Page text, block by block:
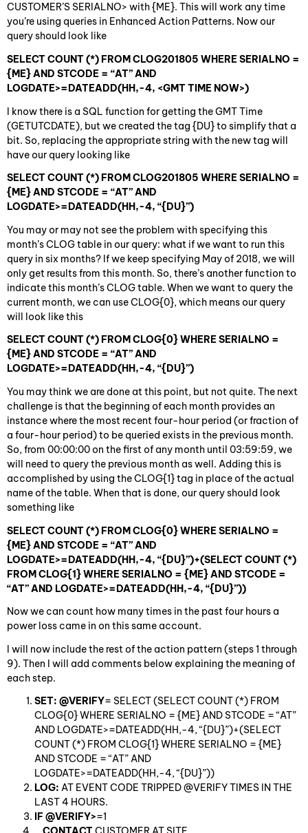
CUSTOMER’S SERIALNO> with {ME}. This will work any time
you’re using queries in Enhanced Action Patterns. Now our
query should look like
SELECT COUNT (*) FROM CLOG201805 WHERE SERIALNO =
{ME} AND STCODE = “AT” AND
LOGDATE>=DATEADD(HH,-4, <GMT TIME NOW>)
I know there is a SQL function for getting the GMT Time
(GETUTCDATE), but we created the tag {DU} to simplify that a
bit. So, replacing the appropriate string with the new tag will
have our query looking like
SELECT COUNT (*) FROM CLOG201805 WHERE SERIALNO =
{ME} AND STCODE = “AT” AND
LOGDATE>=DATEADD(HH,-4, “{DU}”)
You may or may not see the problem with specifying this
month’s CLOG table in our query: what if we want to run this
query in six months? If we keep specifying May of 2018, we will
only get results from this month. So, there’s another function to
indicate this month’s CLOG table. When we want to query the
current month, we can use CLOG{0}, which means our query
will look like this
SELECT COUNT (*) FROM CLOG{0} WHERE SERIALNO =
{ME} AND STCODE = “AT” AND
LOGDATE>=DATEADD(HH,-4, “{DU}”)
You may think we are done at this point, but not quite. The next
challenge is that the beginning of each month provides an
instance where the most recent four-hour period (or fraction of
a four-hour period) to be queried exists in the previous month.
So, from 00:00:00 on the first of any month until 03:59:59, we
will need to query the previous month as well. Adding this is
accomplished by using the CLOG{1} tag in place of the actual
name of the table. When that is done, our query should look
something like
SELECT COUNT (*) FROM CLOG{0} WHERE SERIALNO =
{ME} AND STCODE = “AT” AND
LOGDATE>=DATEADD(HH,-4, “{DU}”)+(SELECT COUNT (*)
FROM CLOG{1} WHERE SERIALNO = {ME} AND STCODE =
“AT” AND LOGDATE>=DATEADD(HH,-4, “{DU}”))
Now we can count how many times in the past four hours a
power loss came in on this same account.
I will now include the rest of the action pattern (steps 1 through
9). Then I will add comments below explaining the meaning of
each step.
SET: @VERIFY= SELECT (SELECT COUNT (*) FROM
CLOG{0} WHERE SERIALNO = {ME} AND STCODE = “AT”
AND LOGDATE>=DATEADD(HH,-4, “{DU}”)+(SELECT
COUNT (*) FROM CLOG{1} WHERE SERIALNO = {ME}
AND STCODE = “AT” AND
LOGDATE>=DATEADD(HH,-4, “{DU}”))
LOG: AT EVENT CODE TRIPPED @VERIFY TIMES IN THE
LAST 4 HOURS.
IF @VERIFY>=1